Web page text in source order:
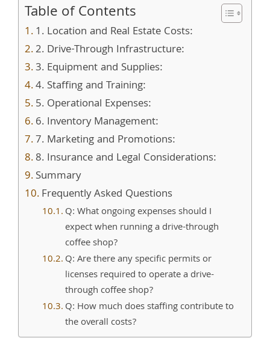
Table of Contents
1. Location and Real Estate Costs:
2. Drive-Through Infrastructure:
3. Equipment and Supplies:
4. Staffing and Training:
5. Operational Expenses:
6. Inventory Management:
7. Marketing and Promotions:
8. Insurance and Legal Considerations:
Summary
Frequently Asked Questions
Q: What ongoing expenses should I
expect when running a drive-through
coffee shop?
Q: Are there any specific permits or
licenses required to operate a drive-
through coffee shop?
Q: How much does staffing contribute to
the overall costs?